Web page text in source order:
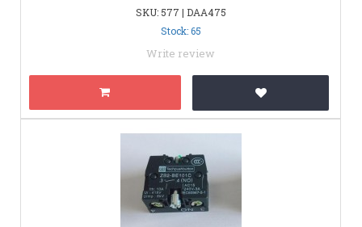
SKU: 577 | DAA475
Stock: 65
Write review